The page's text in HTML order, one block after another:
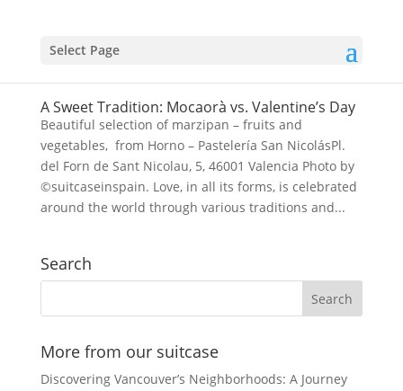
Select Page
A Sweet Tradition: Mocaorà vs. Valentine’s Day
Beautiful selection of marzipan – fruits and
vegetables, from Horno – Pastelería San NicolásPl.
del Forn de Sant Nicolau, 5, 46001 Valencia Photo by
©suitcaseinspain. Love, in all its forms, is celebrated
around the world through various traditions and...
Search
More from our suitcase
Discovering Vancouver’s Neighborhoods: A Journey